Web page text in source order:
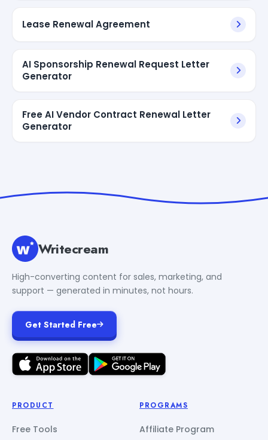
Lease Renewal Agreement
AI Sponsorship Renewal Request Letter
Generator
Free AI Vendor Contract Renewal Letter
Generator
Writecream
High-converting content for sales, marketing, and
support — generated in minutes, not hours.
Get Started Free
PRODUCT
Free Tools
PROGRAMS
Affiliate Program